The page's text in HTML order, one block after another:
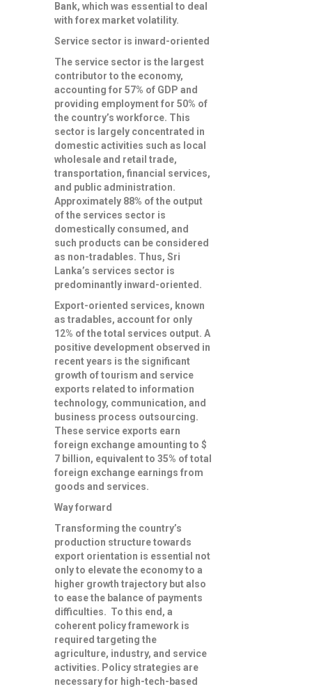
Bank, which was essential to deal
with forex market volatility.
Service sector is inward-oriented
The service sector is the largest
contributor to the economy,
accounting for 57% of GDP and
providing employment for 50% of
the country’s workforce. This
sector is largely concentrated in
domestic activities such as local
wholesale and retail trade,
transportation, financial services,
and public administration.
Approximately 88% of the output
of the services sector is
domestically consumed, and
such products can be considered
as non-tradables. Thus, Sri
Lanka’s services sector is
predominantly inward-oriented.
Export-oriented services, known
as tradables, account for only
12% of the total services output. A
positive development observed in
recent years is the significant
growth of tourism and service
exports related to information
technology, communication, and
business process outsourcing.
These service exports earn
foreign exchange amounting to $
7 billion, equivalent to 35% of total
foreign exchange earnings from
goods and services.
Way forward
Transforming the country’s
production structure towards
export orientation is essential not
only to elevate the economy to a
higher growth trajectory but also
to ease the balance of payments
difficulties. To this end, a
coherent policy framework is
required targeting the
agriculture, industry, and service
activities. Policy strategies are
necessary for high-tech-based